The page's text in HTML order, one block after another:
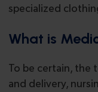
specialized
What is
To be certain, the
and delivery,